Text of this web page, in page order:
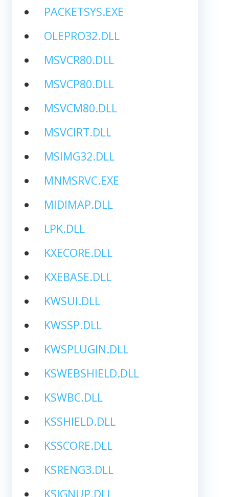
PACKETSYS.EXE
OLEPRO32.DLL
MSVCR80.DLL
MSVCP80.DLL
MSVCM80.DLL
MSVCIRT.DLL
MSIMG32.DLL
MNMSRVC.EXE
MIDIMAP.DLL
LPK.DLL
KXECORE.DLL
KXEBASE.DLL
KWSUI.DLL
KWSSP.DLL
KWSPLUGIN.DLL
KSWEBSHIELD.DLL
KSWBC.DLL
KSSHIELD.DLL
KSSCORE.DLL
KSRENG3.DLL
KSIGNUP.DLL